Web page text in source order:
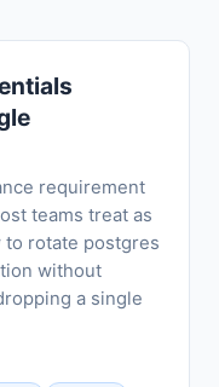
requirement
teams treat as
to rotate postgres
without
a single